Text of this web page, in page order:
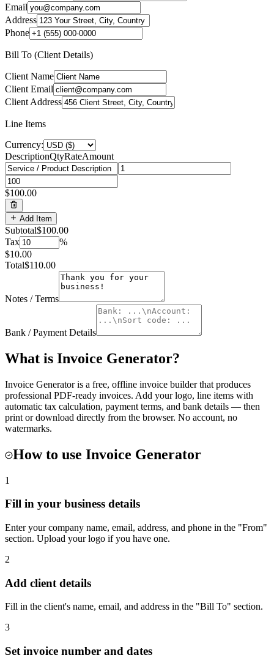
Email
Address
Phone
Bill To (Client Details)
Client Name
Client Email
Client Address
Line Items
Currency:
DescriptionQtyRateAmount
$100.00
Add Item
Subtotal$100.00
Tax
%
$10.00
Total$110.00
Notes / Terms
Bank / Payment Details
What is Invoice Generator?
Invoice Generator is a free, offline invoice builder that produces
professional PDF-ready invoices. Add your logo, line items with
automatic tax calculation, payment terms, and bank details — then
print or download directly from the browser. No account, no
watermarks.
How to use Invoice Generator
1
Fill in your business details
Enter your company name, email, address, and phone in the "From"
section. Upload your logo if you have one.
2
Add client details
Fill in the client's name, email, and address in the "Bill To" section.
3
Set invoice number and dates